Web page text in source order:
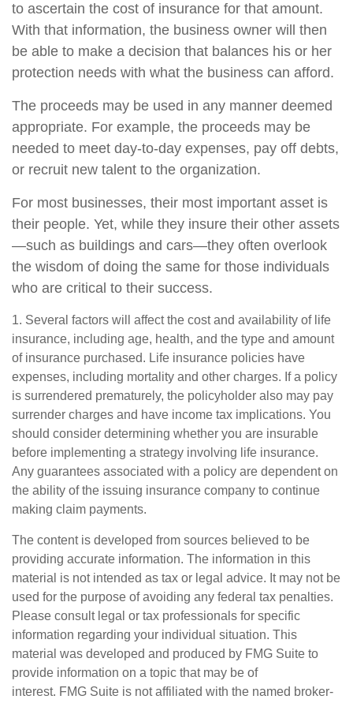
to ascertain the cost of insurance for that amount.
With that information, the business owner will then
be able to make a decision that balances his or her
protection needs with what the business can afford.
The proceeds may be used in any manner deemed
appropriate. For example, the proceeds may be
needed to meet day-to-day expenses, pay off debts,
or recruit new talent to the organization.
For most businesses, their most important asset is
their people. Yet, while they insure their other assets
—such as buildings and cars—they often overlook
the wisdom of doing the same for those individuals
who are critical to their success.
1. Several factors will affect the cost and availability of life
insurance, including age, health, and the type and amount
of insurance purchased. Life insurance policies have
expenses, including mortality and other charges. If a policy
is surrendered prematurely, the policyholder also may pay
surrender charges and have income tax implications. You
should consider determining whether you are insurable
before implementing a strategy involving life insurance.
Any guarantees associated with a policy are dependent on
the ability of the issuing insurance company to continue
making claim payments.
The content is developed from sources believed to be
providing accurate information. The information in this
material is not intended as tax or legal advice. It may not be
used for the purpose of avoiding any federal tax penalties.
Please consult legal or tax professionals for specific
information regarding your individual situation. This
material was developed and produced by FMG Suite to
provide information on a topic that may be of
interest. FMG Suite is not affiliated with the named broker-